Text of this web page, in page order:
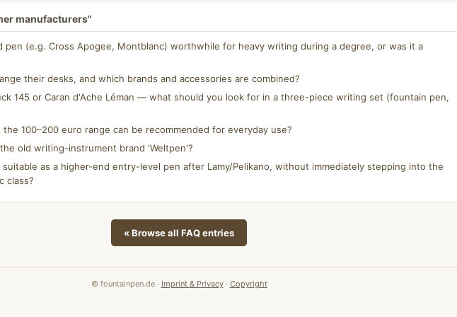
manufacturers"
pen (e.g. Cross Apogee, Montblanc) worthwhile for heavy writing during a degree, or was it a
their desks, and which brands and accessories are combined?
145 or Caran d'Ache Léman — what should you look for in a three-piece writing set (fountain pen,
100–200 euro range can be recommended for everyday use?
old writing-instrument brand 'Weltpen'?
as a higher-end entry-level pen after Lamy/Pelikano, without immediately stepping into the
class?
« Browse all FAQ entries
© fountainpen.de · Imprint & Privacy· Copyright